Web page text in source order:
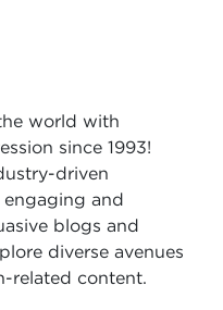
world with
since 1993!
driven
and
blogs and
diverse avenues
related content.